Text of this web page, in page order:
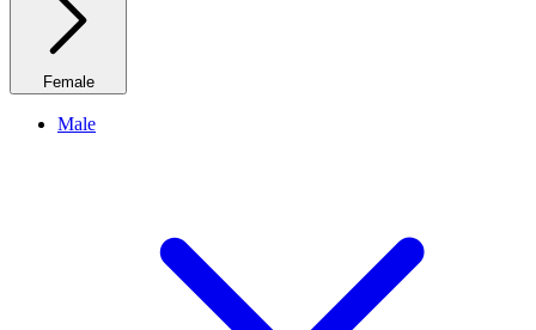
Female
Male